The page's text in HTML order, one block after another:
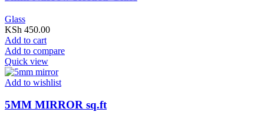
Glass
KSh 450.00
Add to cart
Add to compare
Quick view
Add to wishlist
5MM MIRROR sq.ft